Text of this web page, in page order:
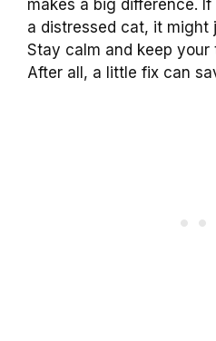
makes a big difference.
a distressed cat, it might
Stay calm and keep your
After all, a little fix can